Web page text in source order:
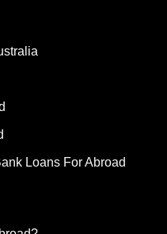
Loans For Abroad